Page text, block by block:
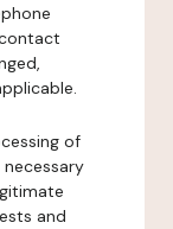
of
and